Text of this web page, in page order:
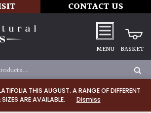
THIS AUGUST. A RANGE OF DIFFERENT
ARE AVAILABLE.
Dismiss
CONTACT US
MENU BASKET